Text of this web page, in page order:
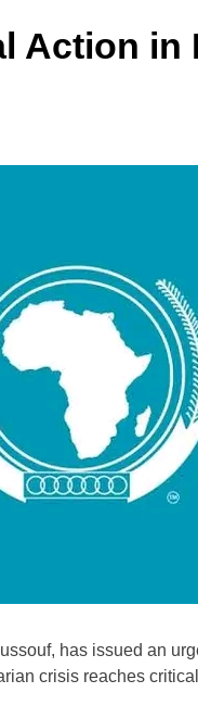
Action in
has issued an
crisis reaches